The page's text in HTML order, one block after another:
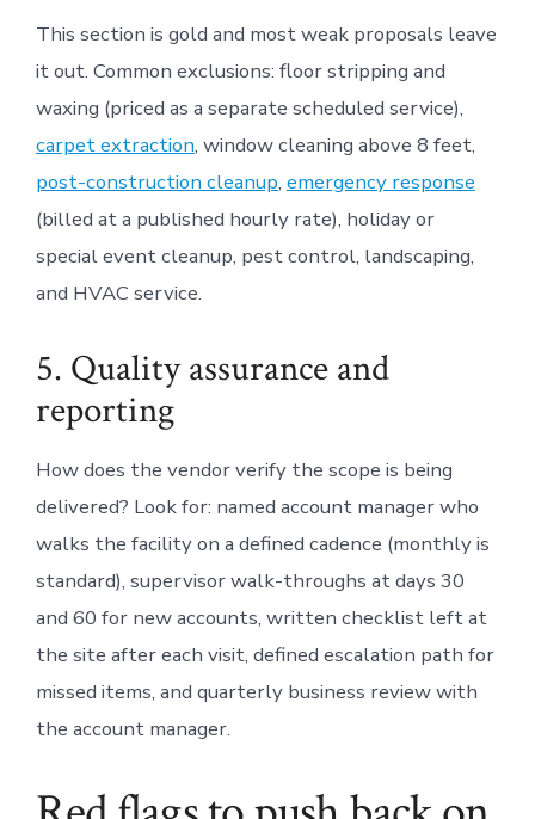
This section is gold and most weak proposals leave
it out. Common exclusions: floor stripping and
waxing (priced as a separate scheduled service),
carpet extraction, window cleaning above 8 feet,
post-construction cleanup, emergency response
(billed at a published hourly rate), holiday or
special event cleanup, pest control, landscaping,
and HVAC service.
5. Quality assurance and
reporting
How does the vendor verify the scope is being
delivered? Look for: named account manager who
walks the facility on a defined cadence (monthly is
standard), supervisor walk-throughs at days 30
and 60 for new accounts, written checklist left at
the site after each visit, defined escalation path for
missed items, and quarterly business review with
the account manager.